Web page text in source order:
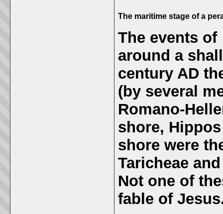
The maritime stage of a
The events
around a
century AD
(by several
Romano-
shore,
shore were
Taricheae
Not one of
fable of